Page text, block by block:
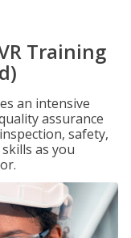
Training
an intensive
assurance
safety,
as you